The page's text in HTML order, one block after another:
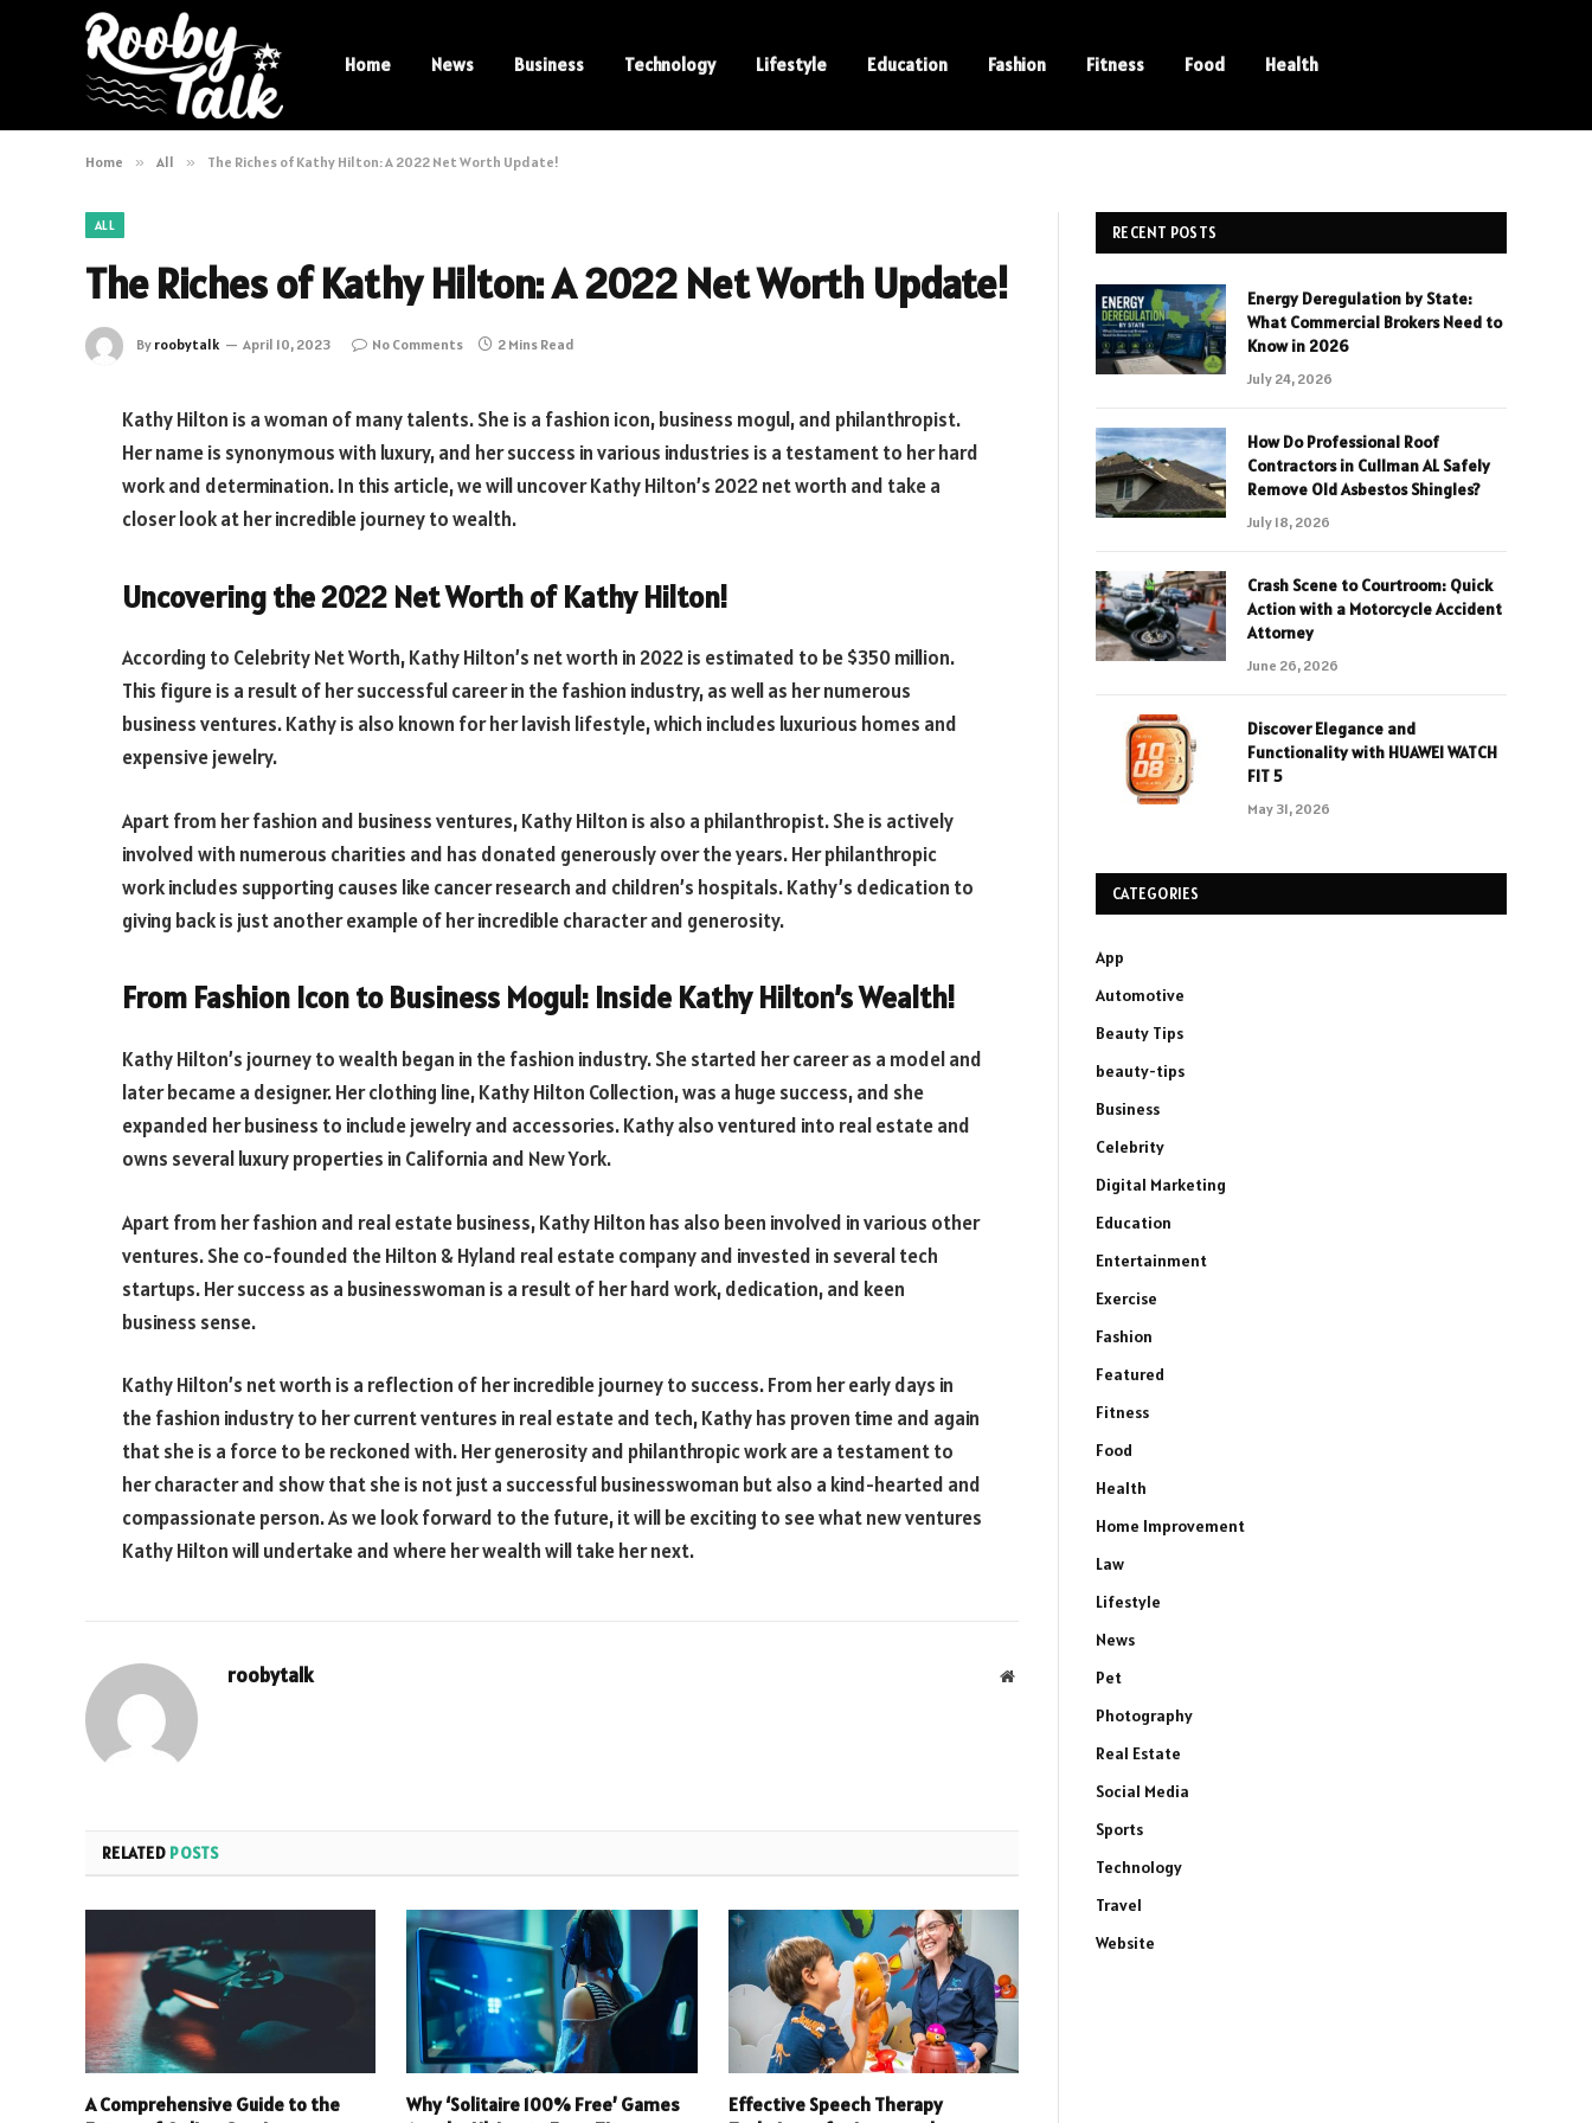
Home News Business Technology Lifestyle Education Fashion Fitness Food Health
Home » All » The Riches of Kathy Hilton: A 2022 Net Worth Update!
ALL
The Riches of Kathy Hilton: A 2022 Net Worth Update!
By roobytalk April 10, 2023 No Comments 2 Mins Read
Kathy Hilton is a woman of many talents. She is a fashion icon, business mogul, and philanthropist.
Her name is synonymous with luxury, and her success in various industries is a testament to her hard
work and determination. In this article, we will uncover Kathy Hilton’s 2022 net worth and take a
closer look at her incredible journey to wealth.
Uncovering the 2022 Net Worth of Kathy Hilton!
According to Celebrity Net Worth, Kathy Hilton’s net worth in 2022 is estimated to be $350 million.
This figure is a result of her successful career in the fashion industry, as well as her numerous
business ventures. Kathy is also known for her lavish lifestyle, which includes luxurious homes and
expensive jewelry.
Apart from her fashion and business ventures, Kathy Hilton is also a philanthropist. She is actively
involved with numerous charities and has donated generously over the years. Her philanthropic
work includes supporting causes like cancer research and children’s hospitals. Kathy’s dedication to
giving back is just another example of her incredible character and generosity.
From Fashion Icon to Business Mogul: Inside Kathy Hilton’s Wealth!
Kathy Hilton’s journey to wealth began in the fashion industry. She started her career as a model and
later became a designer. Her clothing line, Kathy Hilton Collection, was a huge success, and she
expanded her business to include jewelry and accessories. Kathy also ventured into real estate and
owns several luxury properties in California and New York.
Apart from her fashion and real estate business, Kathy Hilton has also been involved in various other
ventures. She co-founded the Hilton & Hyland real estate company and invested in several tech
startups. Her success as a businesswoman is a result of her hard work, dedication, and keen
business sense.
Kathy Hilton’s net worth is a reflection of her incredible journey to success. From her early days in
the fashion industry to her current ventures in real estate and tech, Kathy has proven time and again
that she is a force to be reckoned with. Her generosity and philanthropic work are a testament to
her character and show that she is not just a successful businesswoman but also a kind-hearted and
compassionate person. As we look forward to the future, it will be exciting to see what new ventures
Kathy Hilton will undertake and where her wealth will take her next.
roobytalk Website
RELATED POSTS
A Comprehensive Guide to the
Why ‘Solitaire 100% Free’ Games
Effective Speech Therapy
RECENT POSTS
Energy Deregulation by State:
What Commercial Brokers Need to
Know in 2026
July 24, 2026
How Do Professional Roof
Contractors in Cullman AL Safely
Remove Old Asbestos Shingles?
July 18, 2026
Crash Scene to Courtroom: Quick
Action with a Motorcycle Accident
Attorney
June 26, 2026
Discover Elegance and
Functionality with HUAWEI WATCH
FIT 5
May 31, 2026
CATEGORIES
App
Automotive
Beauty Tips
beauty-tips
Business
Celebrity
Digital Marketing
Education
Entertainment
Exercise
Fashion
Featured
Fitness
Food
Health
Home Improvement
Law
Lifestyle
News
Pet
Photography
Real Estate
Social Media
Sports
Technology
Travel
Website